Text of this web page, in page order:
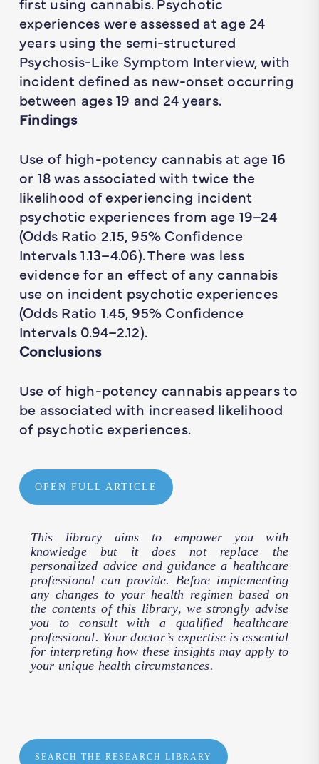
experiences were assessed at age 24
years using the semi-structured
Psychosis-Like Symptom Interview, with
incident defined as new-onset occurring
between ages 19 and 24 years.
Findings
Use of high-potency cannabis at age 16
or 18 was associated with twice the
likelihood of experiencing incident
psychotic experiences from age 19–24
(Odds Ratio 2.15, 95% Confidence
Intervals 1.13–4.06). There was less
evidence for an effect of any cannabis
use on incident psychotic experiences
(Odds Ratio 1.45, 95% Confidence
Intervals 0.94–2.12).
Conclusions
Use of high-potency cannabis appears to
be associated with increased likelihood
of psychotic experiences.
OPEN FULL ARTICLE
This library aims to empower you with
knowledge but it does not replace the
personalized advice and guidance a healthcare
professional can provide. Before implementing
any changes to your health regimen based on
the contents of this library, we strongly advise
you to consult with a qualified healthcare
professional. Your doctor’s expertise is essential
for interpreting how these insights may apply to
your unique health circumstances.
SEARCH THE RESEARCH LIBRARY